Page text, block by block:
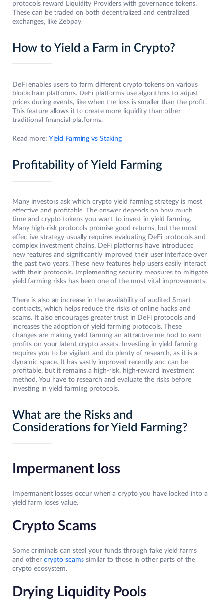
protocols reward Liquidity Providers with governance tokens.
These can be traded on both decentralized and centralized
exchanges, like Zebpay.
How to Yield a Farm in Crypto?
DeFi enables users to farm different crypto tokens on various
blockchain platforms. DeFi platforms use algorithms to adjust
prices during events, like when the loss is smaller than the profit.
This feature allows it to create more liquidity than other
traditional financial platforms.
Read more: Yield Farming vs Staking
Profitability of Yield Farming
Many investors ask which crypto yield farming strategy is most
effective and profitable. The answer depends on how much
time and crypto tokens you want to invest in yield farming.
Many high-risk protocols promise good returns, but the most
effective strategy usually requires evaluating DeFi protocols and
complex investment chains. DeFi platforms have introduced
new features and significantly improved their user interface over
the past two years. These new features help users easily interact
with their protocols. Implementing security measures to mitigate
yield farming risks has been one of the most vital improvements.
There is also an increase in the availability of audited Smart
contracts, which helps reduce the risks of online hacks and
scams. It also encourages greater trust in DeFi protocols and
increases the adoption of yield farming protocols. These
changes are making yield farming an attractive method to earn
profits on your latent crypto assets. Investing in yield farming
requires you to be vigilant and do plenty of research, as it is a
dynamic space. It has vastly improved recently and can be
profitable, but it remains a high-risk, high-reward investment
method. You have to research and evaluate the risks before
investing in yield farming protocols.
What are the Risks and
Considerations for Yield Farming?
Impermanent loss
Impermanent losses occur when a crypto you have locked into a
yield farm loses value.
Crypto Scams
Some criminals can steal your funds through fake yield farms
and other crypto scams similar to those in other parts of the
crypto ecosystem.
Drying Liquidity Pools